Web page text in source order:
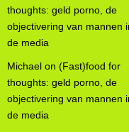
thoughts: geld porno, de
objectivering van mannen
de media
Michael on (Fast)food for
thoughts: geld porno, de
objectivering van mannen
de media